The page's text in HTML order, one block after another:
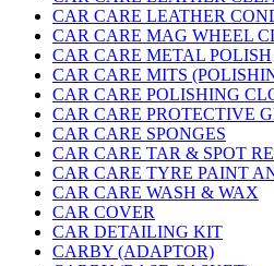
CAR CARE LEATHER
CAR CARE MAG WHEEL
CAR CARE METAL POLISH
CAR CARE MITS
CAR CARE POLISHING
CAR CARE PROTECTIVE
CAR CARE SPONGES
CAR CARE TAR & SPOT
CAR CARE TYRE PAINT
CAR CARE WASH & WAX
CAR COVER
CAR DETAILING KIT
CARBY (ADAPTOR)